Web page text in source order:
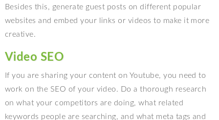
Besides this, generate guest posts on different popular
websites and embed your links or videos to make it more
creative.
Video SEO
If you are sharing your content on Youtube, you need to
work on the SEO of your video. Do a thorough research
on what your competitors are doing, what related
keywords people are searching, and what meta tags and